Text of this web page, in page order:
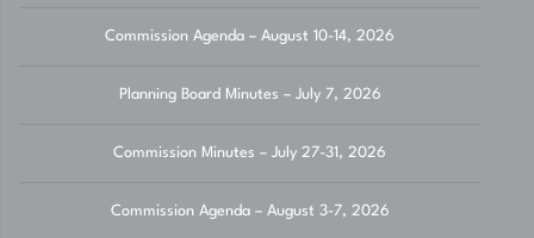
Commission Agenda – August 10-14, 2026
Planning Board Minutes – July 7, 2026
Commission Minutes – July 27-31, 2026
Commission Agenda – August 3-7, 2026